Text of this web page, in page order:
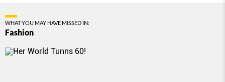
WHAT YOU MAY HAVE MISSED IN:
Fashion